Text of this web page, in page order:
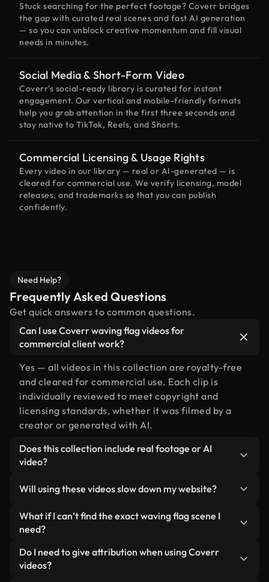
Stuck searching for the perfect footage? Coverr bridges
the gap with curated real scenes and fast AI generation
— so you can unblock creative momentum and fill visual
needs in minutes.
Social Media & Short-Form Video
Coverr’s social-ready library is curated for instant
engagement. Our vertical and mobile-friendly formats
help you grab attention in the first three seconds and
stay native to TikTok, Reels, and Shorts.
Commercial Licensing & Usage Rights
Every video in our library — real or AI-generated — is
cleared for commercial use. We verify licensing, model
releases, and trademarks so that you can publish
confidently.
Need Help?
Frequently Asked Questions
Get quick answers to common questions.
Can I use Coverr waving flag videos for
commercial client work?
Yes — all videos in this collection are royalty-free
and cleared for commercial use. Each clip is
individually reviewed to meet copyright and
licensing standards, whether it was filmed by a
creator or generated with AI.
Does this collection include real footage or AI
video?
human-shot footage related to waving flag
alongside AI-generated videos. Every video is
clearly labeled so you always know what you’re
Will using these videos slow down my website?
Not if you select our optimized versions. We offer
lightweight, web-ready formats designed for
minimizing load times and improving metrics like
LCP.
What if I can’t find the exact waving flag scene I
need?
You can create one instantly using Coverr AI
Studio. Just describe the scene — like "waving flag
Do I need to give attribution when using Coverr
videos?